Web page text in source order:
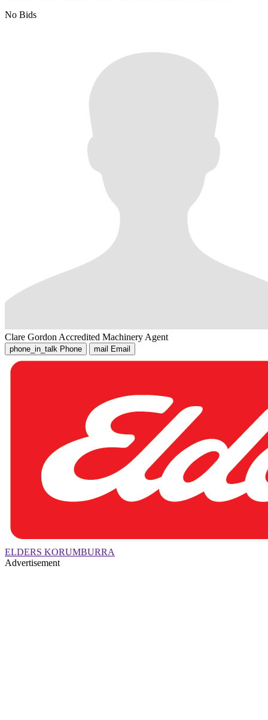
No Bids
Clare Gordon Accredited Machinery Agent
phone_in_talk Phone mail Email
ELDERS KORUMBURRA
Advertisement